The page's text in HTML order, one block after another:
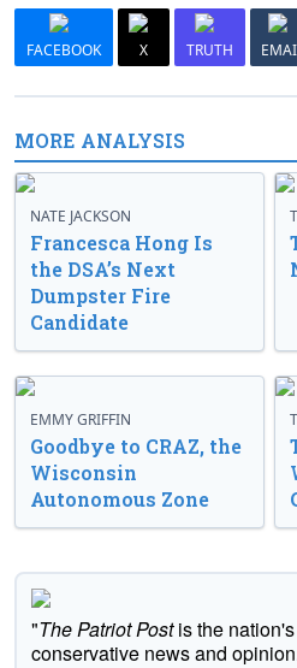
FACEBOOK X TRUTH
MORE ANALYSIS
NATE JACKSON
Francesca Hong Is
the DSA’s Next
Dumpster Fire
Candidate
EMMY GRIFFIN
Goodbye to CRAZ, the
Wisconsin
Autonomous Zone
"The Patriot Postis the
conservative news and